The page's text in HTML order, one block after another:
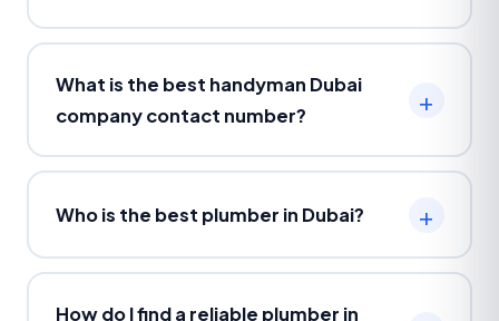
What is the best handyman Dubai
company contact number?
Who is the best plumber in Dubai?
How do I find a reliable plumber in